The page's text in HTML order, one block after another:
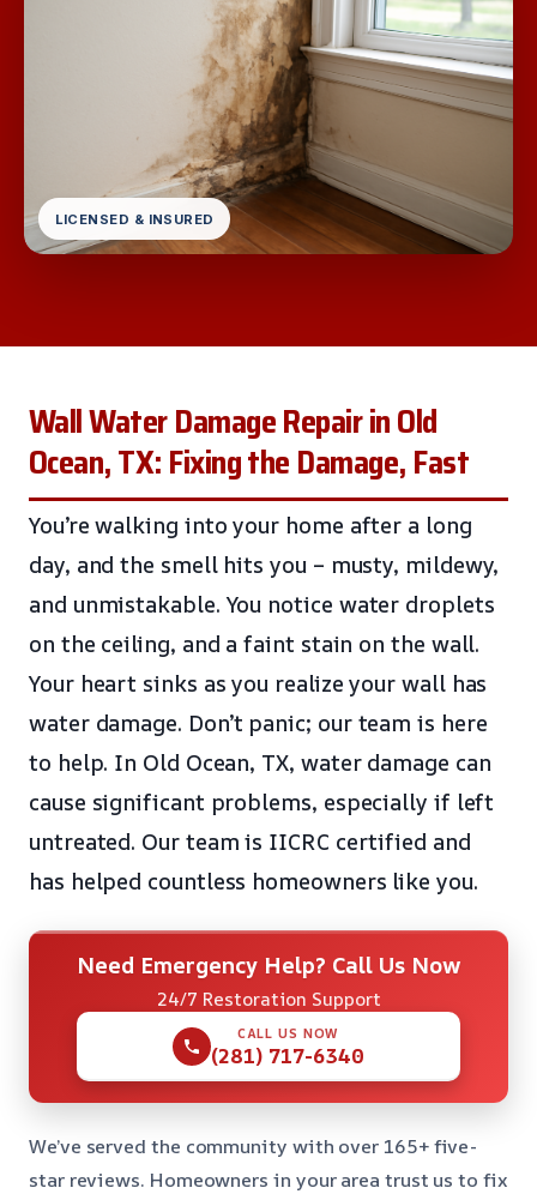
LICENSED & INSURED
Wall Water Damage Repair in Old
Ocean, TX: Fixing the Damage, Fast
You’re walking into your home after a long
day, and the smell hits you – musty, mildewy,
and unmistakable. You notice water droplets
on the ceiling, and a faint stain on the wall.
Your heart sinks as you realize your wall has
water damage. Don’t panic; our team is here
to help. In Old Ocean, TX, water damage can
cause significant problems, especially if left
untreated. Our team is IICRC certified and
has helped countless homeowners like you.
Need Emergency Help? Call Us Now
24/7 Restoration Support
CALL US NOW
(281) 717-6340
We’ve served the community with over 165+ five-
star reviews. Homeowners in your area trust us to fix